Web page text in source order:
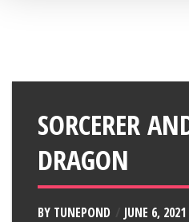
SORCERER
DRAGON
BY TUNEPOND JUNE 6, 2021